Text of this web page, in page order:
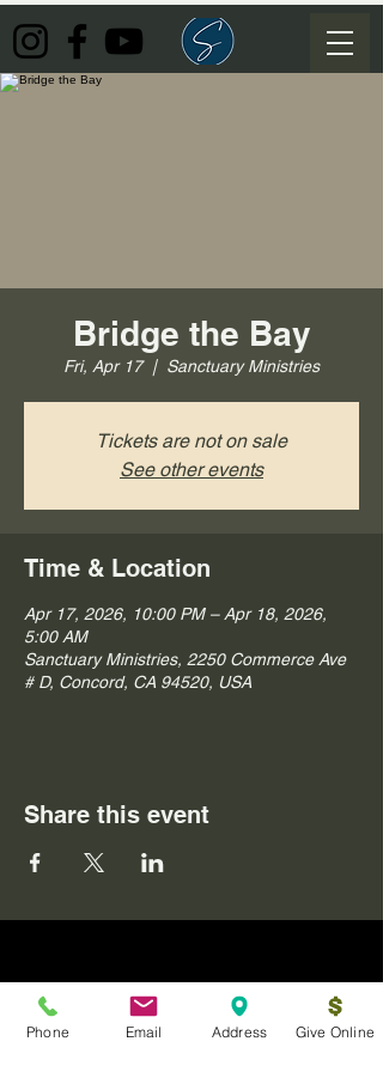
Bridge the Bay
Fri, Apr 17
  |
Sanctuary Ministries
Tickets are not on sale
See other events
Time & Location
Apr 17, 2026, 10:00 PM – Apr 18, 2026,
5:00 AM
Sanctuary Ministries, 2250 Commerce Ave
# D, Concord, CA 94520, USA
Share this event
Phone Email Address Give Online